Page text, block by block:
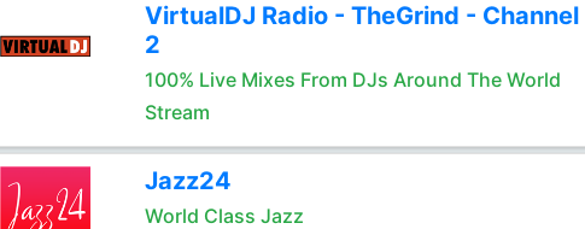
VirtualDJ Radio - TheGrind - Channel
2
100% Live Mixes From DJs Around The World
Stream
Jazz24
World Class Jazz